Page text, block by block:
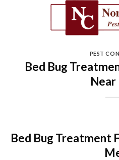
PEST
Bed Bug
Near
Bed Bug Treatment